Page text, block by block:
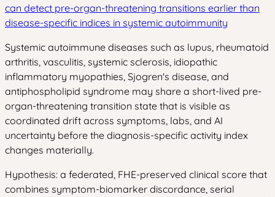
can detect pre-organ-threatening transitions earlier than
disease-specific indices in systemic autoimmunity
Systemic autoimmune diseases such as lupus, rheumatoid
arthritis, vasculitis, systemic sclerosis, idiopathic
inflammatory myopathies, Sjogren's disease, and
antiphospholipid syndrome may share a short-lived pre-
organ-threatening transition state that is visible as
coordinated drift across symptoms, labs, and AI
uncertainty before the diagnosis-specific activity index
changes materially.
Hypothesis: a federated, FHE-preserved clinical score that
combines symptom-biomarker discordance, serial